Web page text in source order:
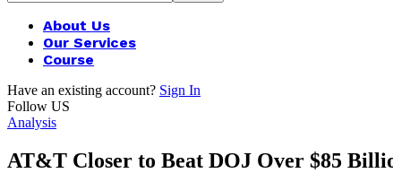
About Us
Our Services
Course
Have an existing account? Sign In
Follow US
Analysis
AT&T Closer to Beat DOJ Over $85